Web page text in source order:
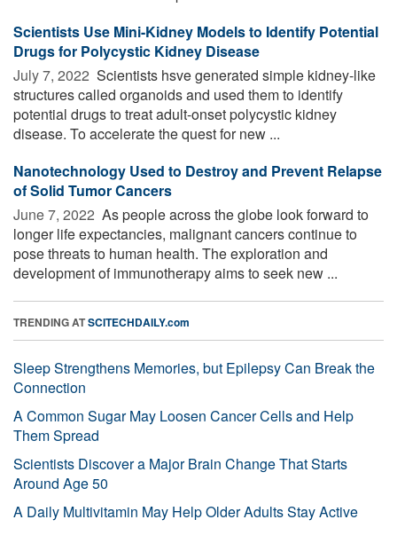
Scientists Use Mini-Kidney Models to Identify Potential
Drugs for Polycystic Kidney Disease
July 7, 2022  Scientists hsve generated simple kidney-like
structures called organoids and used them to identify
potential drugs to treat adult-onset polycystic kidney
disease. To accelerate the quest for new ...
Nanotechnology Used to Destroy and Prevent Relapse
of Solid Tumor Cancers
June 7, 2022  As people across the globe look forward to
longer life expectancies, malignant cancers continue to
pose threats to human health. The exploration and
development of immunotherapy aims to seek new ...
TRENDING ATSCITECHDAILY.com
Sleep Strengthens Memories, but Epilepsy Can Break the
Connection
A Common Sugar May Loosen Cancer Cells and Help
Them Spread
Scientists Discover a Major Brain Change That Starts
Around Age 50
A Daily Multivitamin May Help Older Adults Stay Active